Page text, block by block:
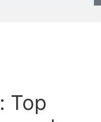
Top